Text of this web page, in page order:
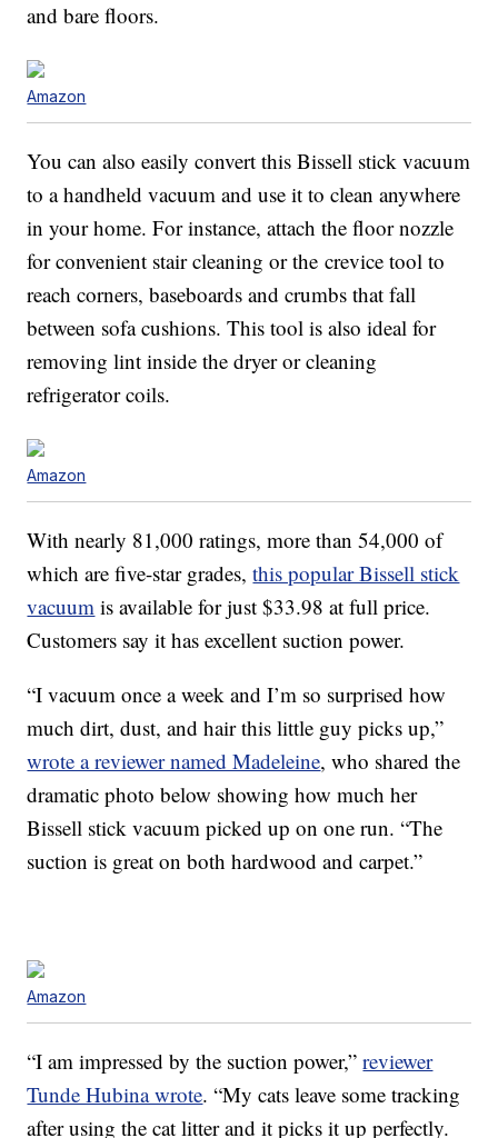
and bare floors.
Amazon
You can also easily convert this Bissell stick vacuum
to a handheld vacuum and use it to clean anywhere
in your home. For instance, attach the floor nozzle
for convenient stair cleaning or the crevice tool to
reach corners, baseboards and crumbs that fall
between sofa cushions. This tool is also ideal for
removing lint inside the dryer or cleaning
refrigerator coils.
Amazon
With nearly 81,000 ratings, more than 54,000 of
which are five-star grades,this popular Bissell stick
vacuum is available for just $33.98 at full price.
Customers say it has excellent suction power.
“I vacuum once a week and I’m so surprised how
much dirt, dust, and hair this little guy picks up,”
wrote a reviewer named Madeleine, who shared the
dramatic photo below showing how much her
Bissell stick vacuum picked up on one run. “The
suction is great on both hardwood and carpet.”
Amazon
“I am impressed by the suction power,”reviewer
Tunde Hubina wrote. “My cats leave some tracking
after using the cat litter and it picks it up perfectly.